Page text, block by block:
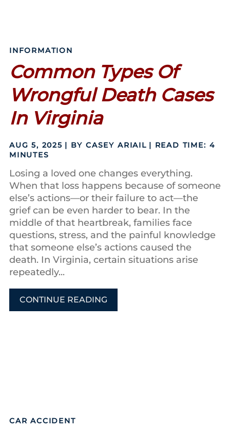
INFORMATION
Common Types Of
Wrongful Death Cases
In Virginia
AUG 5, 2025 | BY CASEY ARIAIL | READ TIME: 4
MINUTES
Losing a loved one changes everything.
When that loss happens because of someone
else’s actions—or their failure to act—the
grief can be even harder to bear. In the
middle of that heartbreak, families face
questions, stress, and the painful knowledge
that someone else’s actions caused the
death. In Virginia, certain situations arise
repeatedly...
CONTINUE READING
CAR ACCIDENT